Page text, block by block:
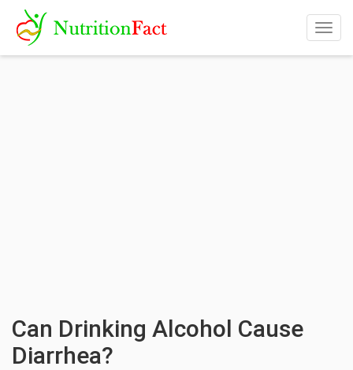
Can Drinking Alcohol Cause
Diarrhea?